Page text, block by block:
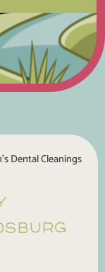
Dental Cleanings